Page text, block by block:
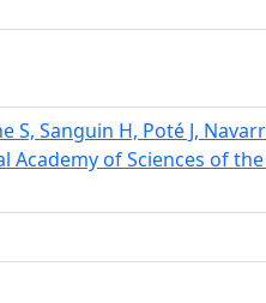
Sanguin H, Poté J,
Academy of Sciences of